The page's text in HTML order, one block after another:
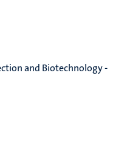
and Biotechnology -